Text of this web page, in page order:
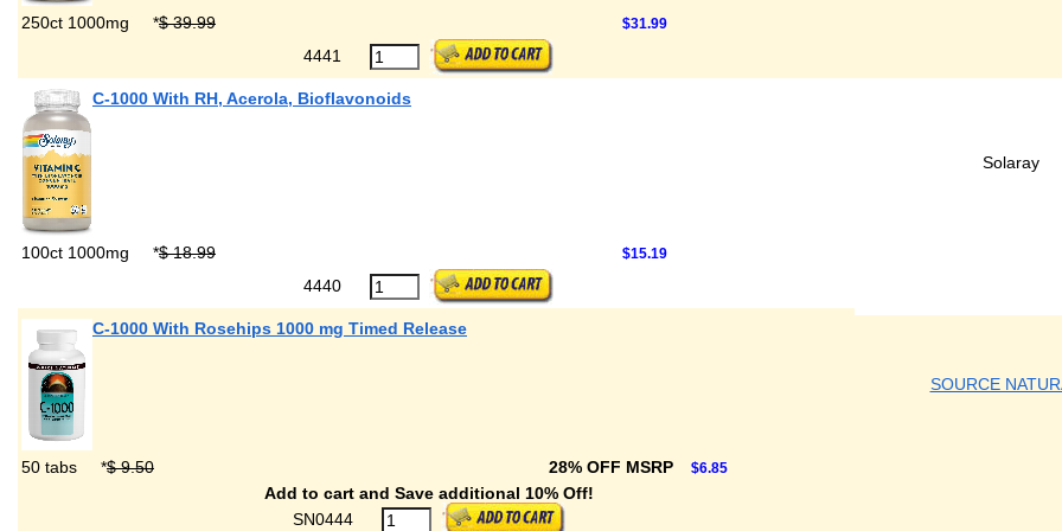
250ct 1000mg *$ 39.99 $31.99
4441
C-1000 With RH, Acerola, Bioflavonoids
Solaray
100ct 1000mg *$ 18.99 $15.19
4440
C-1000 With Rosehips 1000 mg Timed Release
SOURCE
50 tabs *$ 9.50 28% OFF MSRP $6.85
Add to cart and Save additional 10% Off!
SN0444